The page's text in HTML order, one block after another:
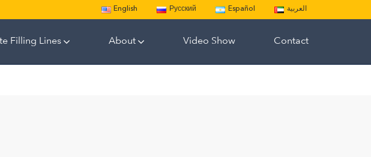
English Русский Español العربية
Filling Lines About Video Show Contact